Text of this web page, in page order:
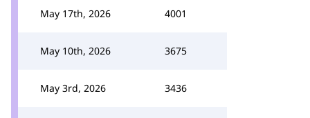
May 17th, 2026 4001
May 10th, 2026 3675
May 3rd, 2026 3436